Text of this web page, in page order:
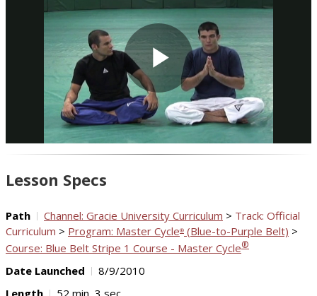
Play
Video
Lesson Specs
Path Channel: Gracie University Curriculum > Track: Official
Curriculum > Program: Master Cycle® (Blue-to-Purple Belt) >
Course: Blue Belt Stripe 1 Course - Master Cycle®
Date Launched
8/9/2010